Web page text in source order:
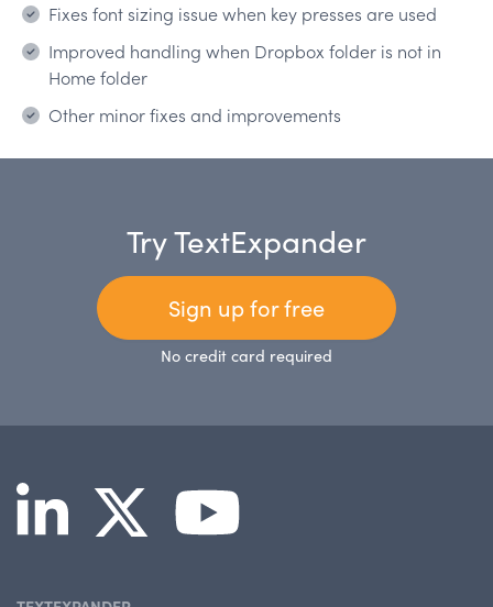
Fixes font sizing issue when key presses are used
Improved handling when Dropbox folder is not in
Home folder
Other minor fixes and improvements
Try TextExpander
Sign up for free
No credit card required